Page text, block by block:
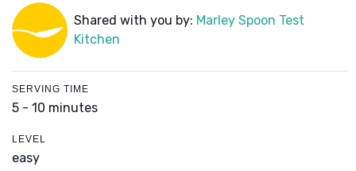
Shared with you by: Marley Spoon Test
Kitchen
SERVING TIME
5 - 10 minutes
LEVEL
easy